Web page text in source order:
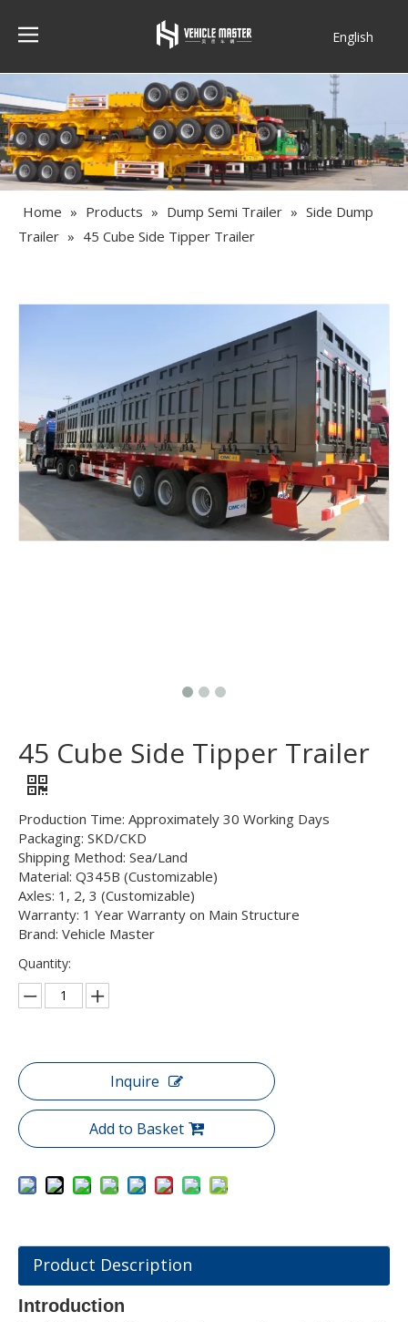
English
Home » Products » Dump Semi Trailer » Side Dump
Trailer » 45 Cube Side Tipper Trailer
45 Cube Side Tipper Trailer
Production Time: Approximately 30 Working Days
Packaging: SKD/CKD
Shipping Method: Sea/Land
Material: Q345B (Customizable)
Axles: 1, 2, 3 (Customizable)
Warranty: 1 Year Warranty on Main Structure
Brand: Vehicle Master
Quantity:
Inquire
Add to Basket
Product Description
Introduction